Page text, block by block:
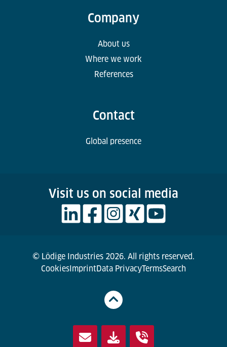
Company
About us
Where we work
References
Contact
Global presence
Visit us on social media
© Lödige Industries 2026. All rights reserved.
Cookies ImprintData PrivacyTermsSearch